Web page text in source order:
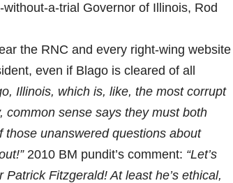
a-trial Governor of Illinois, Rod
the RNC and every right-wing website
even if Blago is cleared of all
Illinois, which is, like, the most corrupt
common sense says they must both
unanswered questions about
2010 BM pundit’s comment: “Let’s
Patrick Fitzgerald! At least he’s ethical,